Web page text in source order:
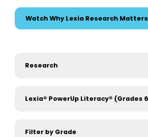
Watch Why Lexia Research Matters